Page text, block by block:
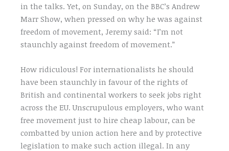
in the talks. Yet, on Sunday, on the BBC’s Andrew
Marr Show, when pressed on why he was against
freedom of movement, Jeremy said: “I’m not
staunchly against freedom of movement.”
How ridiculous! For internationalists he should
have been staunchly in favour of the rights of
British and continental workers to seek jobs right
across the EU. Unscrupulous employers, who want
free movement just to hire cheap labour, can be
combatted by union action here and by protective
legislation to make such action illegal. In any